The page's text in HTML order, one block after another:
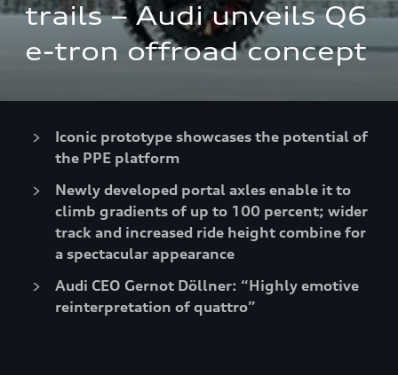
trails – Audi unveils Q6
e-tron offroad concept
Iconic prototype showcases the potential of
the PPE platform
Newly developed portal axles enable it to
climb gradients of up to 100 percent; wider
track and increased ride height combine for
a spectacular appearance
Audi CEO Gernot Döllner: “Highly emotive
reinterpretation of quattro”